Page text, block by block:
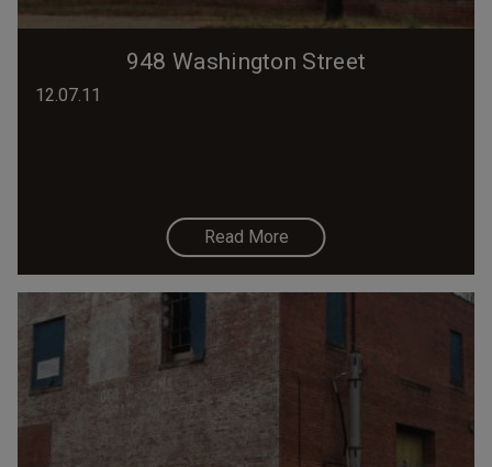
948 Washington Street
12.07.11
Read More